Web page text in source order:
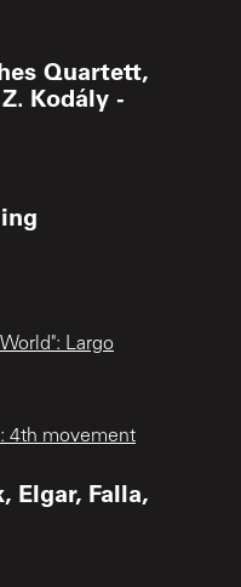
Quartett,
Kodály -
Largo
4th movement
Elgar, Falla,